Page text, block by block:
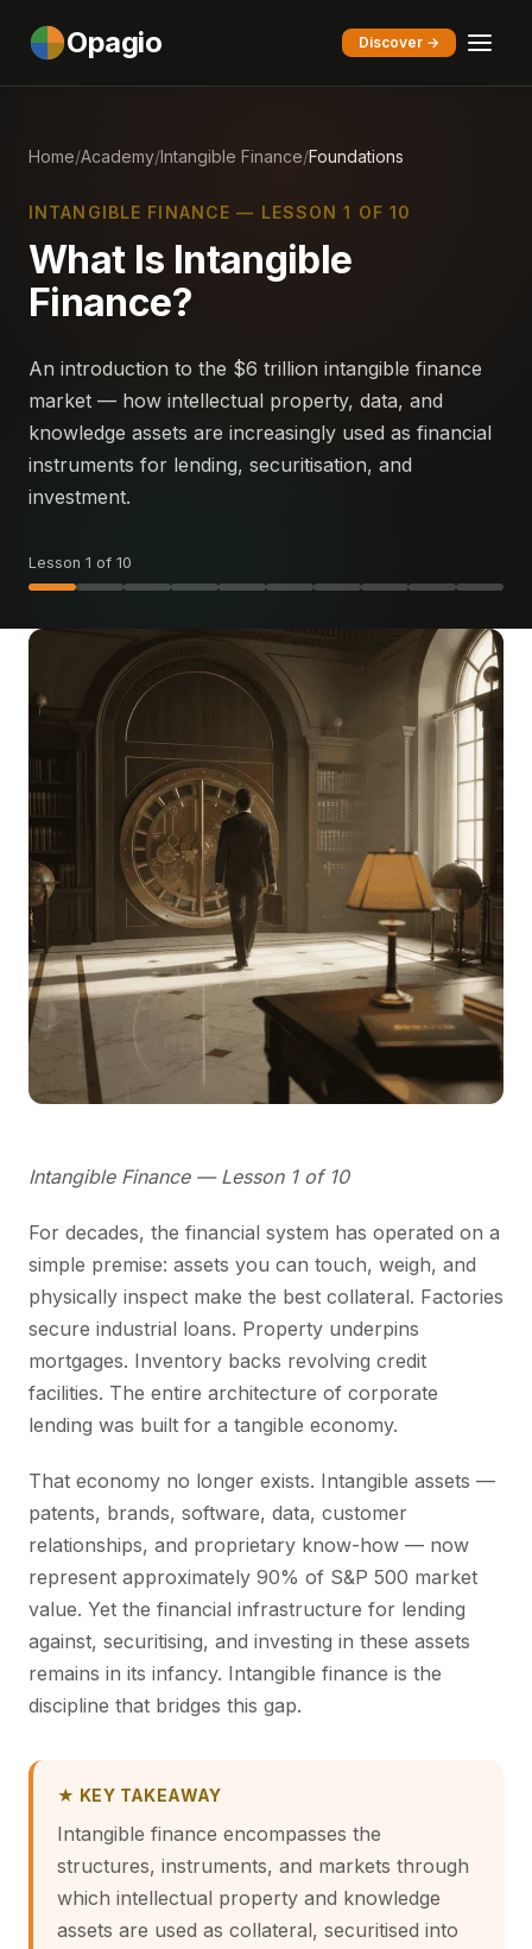
Opagio Discover →
Home/Academy/Intangible Finance/Foundations
INTANGIBLE FINANCE — LESSON 1 OF 10
What Is Intangible
Finance?
An introduction to the $6 trillion intangible finance
market — how intellectual property, data, and
knowledge assets are increasingly used as financial
instruments for lending, securitisation, and
investment.
Lesson 1 of 10
Intangible Finance — Lesson 1 of 10
For decades, the financial system has operated on a
simple premise: assets you can touch, weigh, and
physically inspect make the best collateral. Factories
secure industrial loans. Property underpins
mortgages. Inventory backs revolving credit
facilities. The entire architecture of corporate
lending was built for a tangible economy.
That economy no longer exists. Intangible assets —
patents, brands, software, data, customer
relationships, and proprietary know-how — now
represent approximately 90% of S&P 500 market
value. Yet the financial infrastructure for lending
against, securitising, and investing in these assets
remains in its infancy. Intangible finance is the
discipline that bridges this gap.
★ KEY TAKEAWAY
Intangible finance encompasses the
structures, instruments, and markets through
which intellectual property and knowledge
assets are used as collateral, securitised into